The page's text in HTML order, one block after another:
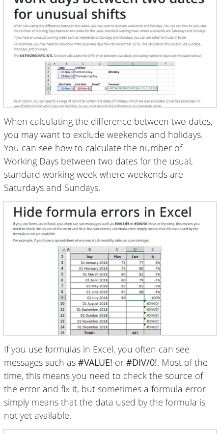
When calculating the difference between two dates,
you may want to exclude weekends and holidays.
You can see how to calculate the number of
Working Days between two dates for the usual,
standard working week where weekends are
Saturdays and Sundays.
If you use formulas in Excel, you often can see
messages such as #VALUE! or #DIV/0!. Most of the
time, this means you need to check the source of
the error and fix it, but sometimes a formula error
simply means that the data used by the formula is
not yet available.